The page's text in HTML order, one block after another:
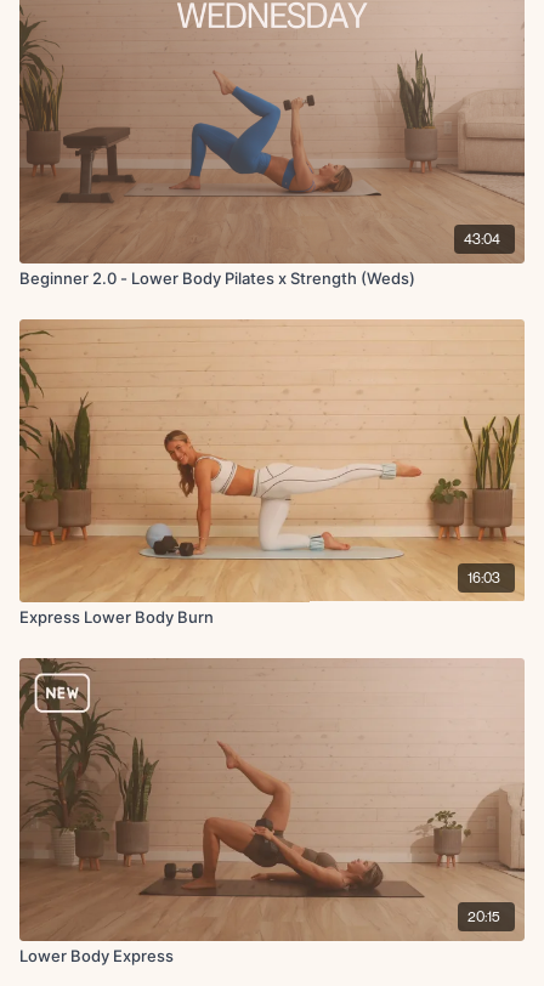
43:04
Beginner 2.0 - Lower Body Pilates x Strength (Weds)
16:03
Express Lower Body Burn
20:15
Lower Body Express